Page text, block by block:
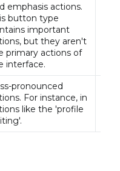
emphasis actions.
button type
important
but they aren't
primary actions of
interface.
pronounced
For instance, in
like the 'profile